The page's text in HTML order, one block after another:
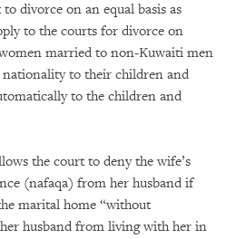
divorce on an equal basis as
to the courts for divorce on
married to non-Kuwaiti men
to their children and
to the children and
the court to deny the wife’s
(nafaqa) from her husband if
marital home “without
husband from living with her in